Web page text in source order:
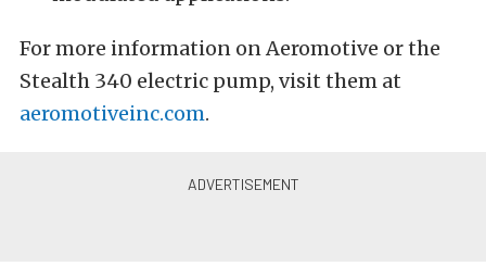
For more information on Aeromotive or the
Stealth 340 electric pump, visit them at
aeromotiveinc.com.